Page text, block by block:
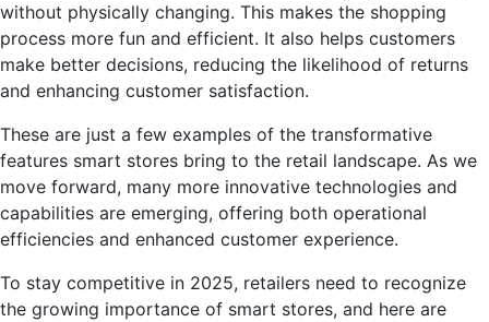
without physically changing. This makes the shopping
process more fun and efficient. It also helps customers
make better decisions, reducing the likelihood of returns
and enhancing customer satisfaction.
These are just a few examples of the transformative
features smart stores bring to the retail landscape. As we
move forward, many more innovative technologies and
capabilities are emerging, offering both operational
efficiencies and enhanced customer experience.
To stay competitive in 2025, retailers need to recognize
the growing importance of smart stores, and here are